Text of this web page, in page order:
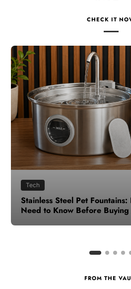
CHECK IT
Health
How to Make Time for Your
Gets Busy
FROM THE